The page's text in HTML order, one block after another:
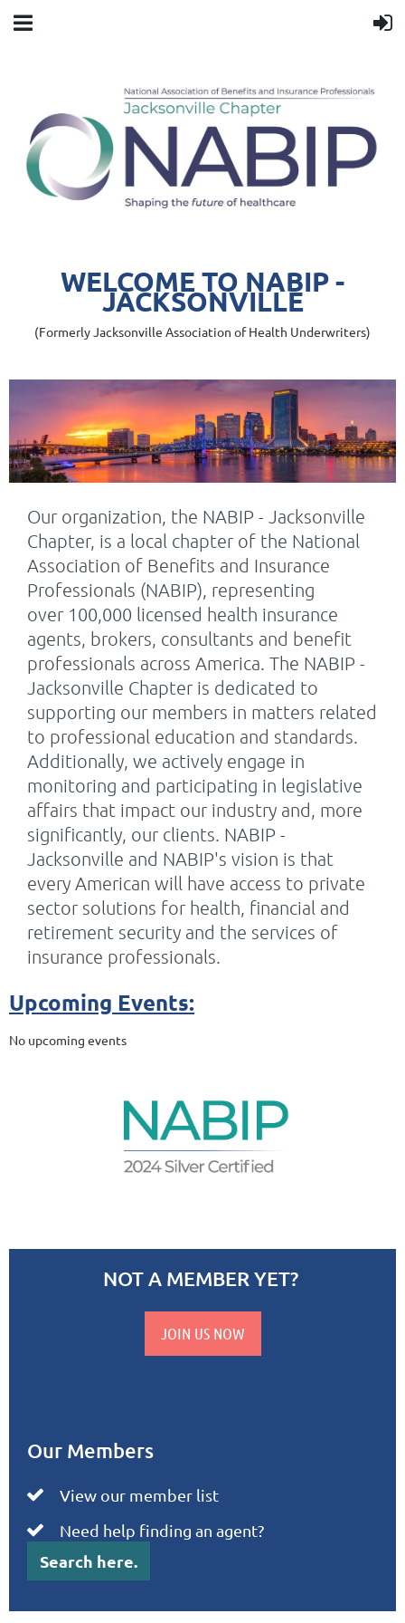
WELCOME TO NABIP -
JACKSONVILLE
(Formerly Jacksonville Association of Health Underwriters)
Our organization, the NABIP - Jacksonville
Chapter, is a local chapter of the National
Association of Benefits and Insurance
Professionals (NABIP), representing
over 100,000 licensed health insurance
agents, brokers, consultants and benefit
professionals across America. The NABIP -
Jacksonville Chapter is dedicated to
supporting our members in matters related
to professional education and standards.
Additionally, we actively engage in
monitoring and participating in legislative
affairs that impact our industry and, more
significantly, our clients. NABIP -
Jacksonville and NABIP's vision is that
every American will have access to private
sector solutions for health, financial and
retirement security and the services of
insurance professionals.
Upcoming Events:
No upcoming events
NOT A MEMBER YET?
JOIN US NOW
Our Members
 View our member list
 Need help finding an agent?
Search here.